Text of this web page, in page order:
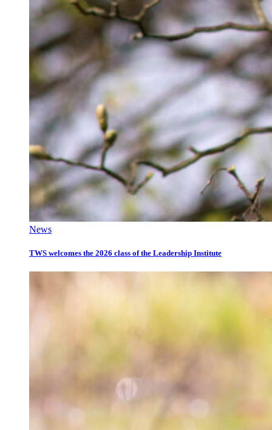
News
TWS welcomes the 2026 class of the Leadership Institute